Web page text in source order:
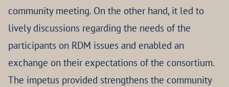
community meeting. On the other hand, it led to
lively discussions regarding the needs of the
participants on RDM issues and enabled an
exchange on their expectations of the consortium.
The impetus provided strengthens the community